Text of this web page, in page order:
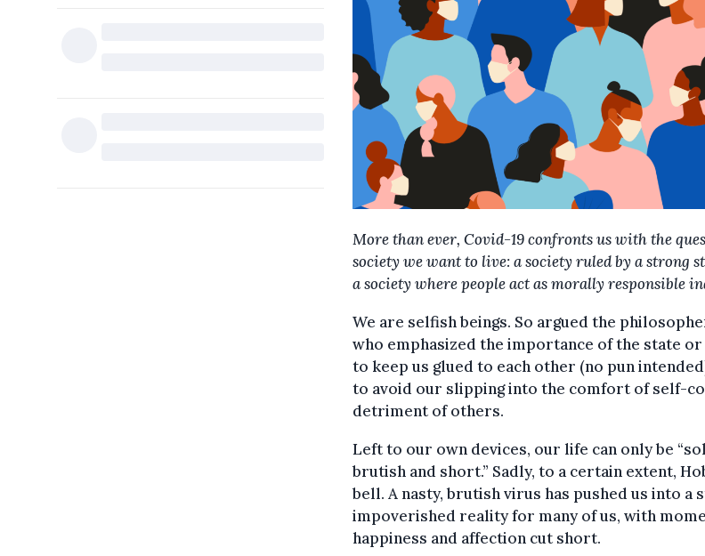
More than ever, Covid-19 confronts us with the
society we want to live: a society ruled by a strong
a society where people act as morally responsible
We are selfish beings. So argued the
who emphasized the importance of the state
to keep us glued to each other (no pun
to avoid our slipping into the comfort of self-
detriment of others.
Left to our own devices, our life can only be
brutish and short.” Sadly, to a certain extent,
bell. A nasty, brutish virus has pushed us into a
impoverished reality for many of us, with
happiness and affection cut short.